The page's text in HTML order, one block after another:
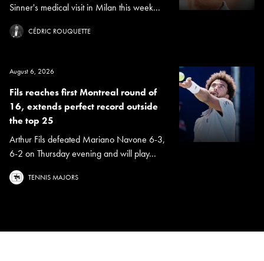
Sinner's medical visit in Milan this week...
CÉDRIC ROUQUETTE
August 6, 2026
Fils reaches first Montreal round of
16, extends perfect record outside
the top 25
Arthur Fils defeated Mariano Navone 6-3,
6-2 on Thursday evening and will play...
TENNIS MAJORS